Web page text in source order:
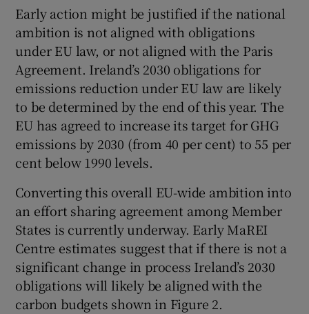
Early action might be justified if the national
ambition is not aligned with obligations
under EU law, or not aligned with the Paris
Agreement. Ireland’s 2030 obligations for
emissions reduction under EU law are likely
to be determined by the end of this year. The
EU has agreed to increase its target for GHG
emissions by 2030 (from 40 per cent) to 55 per
cent below 1990 levels.
Converting this overall EU-wide ambition into
an effort sharing agreement among Member
States is currently underway. Early MaREI
Centre estimates suggest that if there is not a
significant change in process Ireland’s 2030
obligations will likely be aligned with the
carbon budgets shown in Figure 2.